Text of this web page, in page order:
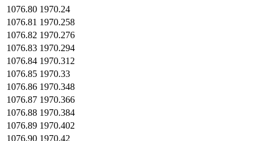
1076.80 1970.24
1076.81 1970.258
1076.82 1970.276
1076.83 1970.294
1076.84 1970.312
1076.85 1970.33
1076.86 1970.348
1076.87 1970.366
1076.88 1970.384
1076.89 1970.402
1076.90 1970.42